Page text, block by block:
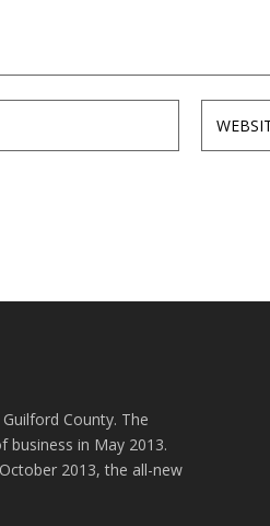
County. The
business in May 2013.
2013, the all-new